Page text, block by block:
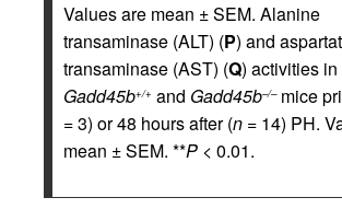
Values are mean ± SEM. Alanine
transaminase (ALT) (P) and
transaminase (AST) (Q) activities
Gadd45b+/+ and Gadd45b–/–mice
= 3) or 48 hours after (n = 14) PH.
mean ± SEM. **P < 0.01.